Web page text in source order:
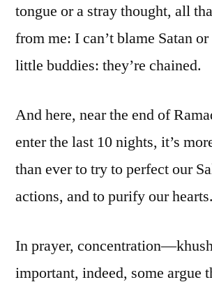
tongue or a stray thought, all
from me: I can’t blame Satan
little buddies: they’re chained.
And here, near the end of
enter the last 10 nights, it’s
than ever to try to perfect our
actions, and to purify our hearts.
In prayer,
important, indeed, some argue